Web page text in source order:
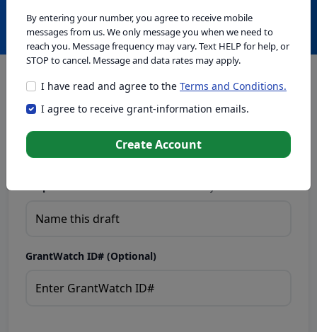
This tool generates drafts for informational purposes. Add
your passion to create compelling proposals. Ensure proposal
not enter sensitive or personal information.
GrantWatch ID# (Optional)
By entering your number, you agree to receive mobile
messages from us. We only message you when we need to
reach you. Message frequency may vary. Text HELP for help, or
STOP to cancel. Message and data rates may apply.
I have read and agree to the Terms and Conditions.
I agree to receive grant-information emails.
Create Account